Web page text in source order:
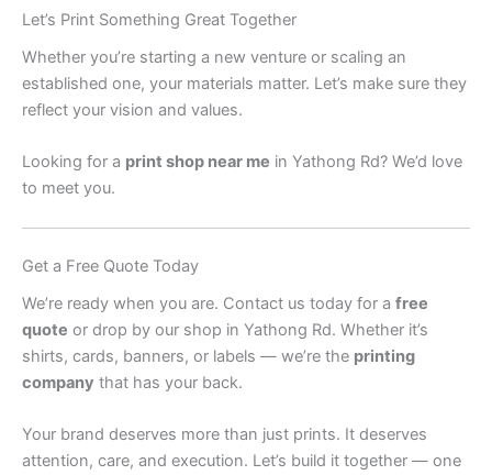
Let’s Print Something Great Together
Whether you’re starting a new venture or scaling an
established one, your materials matter. Let’s make sure they
reflect your vision and values.
Looking for a print shop near me in Yathong Rd? We’d love
to meet you.
Get a Free Quote Today
We’re ready when you are. Contact us today for a free
quote or drop by our shop in Yathong Rd. Whether it’s
shirts, cards, banners, or labels — we’re the printing
company that has your back.
Your brand deserves more than just prints. It deserves
attention, care, and execution. Let’s build it together — one